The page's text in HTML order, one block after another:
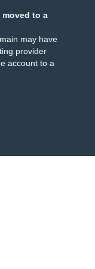
moved to a
may have
provider
account to a